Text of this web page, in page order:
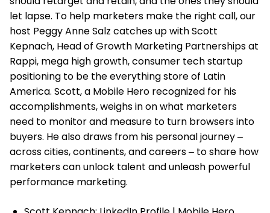
let lapse. To help marketers make the right call, our
host Peggy Anne Salz catches up with Scott
Kepnach, Head of Growth Marketing Partnerships at
Rappi, mega high growth, consumer tech startup
positioning to be the everything store of Latin
America. Scott, a Mobile Hero recognized for his
accomplishments, weighs in on what marketers
need to monitor and measure to turn browsers into
buyers. He also draws from his personal journey ‒
across cities, continents, and careers ‒ to share how
marketers can unlock talent and unleash powerful
performance marketing.